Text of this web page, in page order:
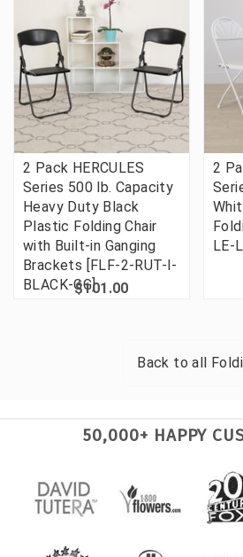
2 Pack HERCULES
Series 500 lb. Capacity
Heavy Duty Black
Plastic Folding Chair
with Built-in Ganging
Brackets [FLF-2-RUT-I-
BLACK-GG]$101.00
2
LE-
Back to all
50,000+ HAPPY